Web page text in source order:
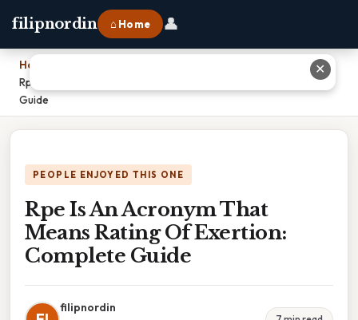
filipnordin ⌂ Home 👤
Home
Rpe Is An Acronym That Means Rating Of Exertion: Complete
Guide
PEOPLE ENJOYED THIS ONE
Rpe Is An Acronym That
Means Rating Of Exertion:
Complete Guide
filipnordin
✕